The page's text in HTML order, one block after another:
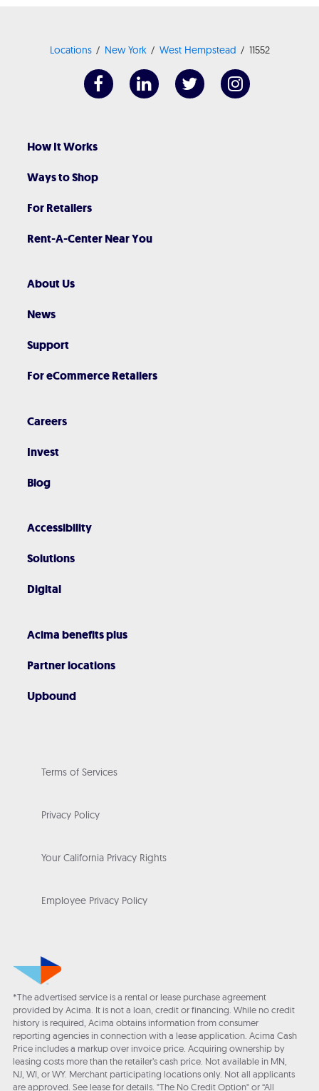
Locations New York West Hempstead 11552
How It Works
Ways to Shop
For Retailers
Rent-A-Center Near You
About Us
News
Support
For eCommerce Retailers
Careers
Invest
Blog
Accessibility
Solutions
Digital
Acima benefits plus
Partner locations
Upbound
Terms of Services
Privacy Policy
Your California Privacy Rights
Employee Privacy Policy
*The advertised service is a rental or lease purchase agreement
provided by Acima. It is not a loan, credit or financing. While no credit
history is required, Acima obtains information from consumer
reporting agencies in connection with a lease application. Acima Cash
Price includes a markup over invoice price. Acquiring ownership by
leasing costs more than the retailer’s cash price. Not available in MN,
NJ, WI, or WY. Merchant participating locations only. Not all applicants
are approved. See lease for details. "The No Credit Option" or “All